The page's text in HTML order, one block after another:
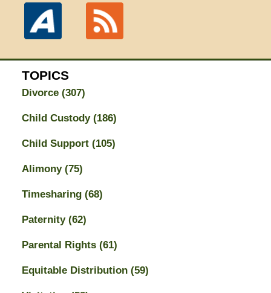
TOPICS
Divorce (307)
Child Custody (186)
Child Support (105)
Alimony (75)
Timesharing (68)
Paternity (62)
Parental Rights (61)
Equitable Distribution (59)